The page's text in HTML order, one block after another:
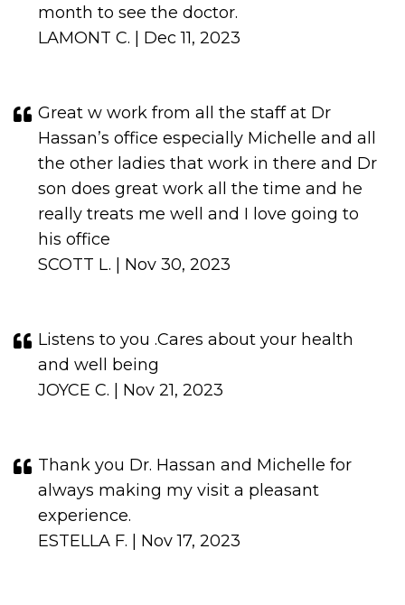
month to see the doctor.
LAMONT C. | Dec 11, 2023
Great w work from all the staff at Dr
Hassan’s office especially Michelle and all
the other ladies that work in there and Dr
son does great work all the time and he
really treats me well and I love going to
his office
SCOTT L. | Nov 30, 2023
Listens to you .Cares about your health
and well being
JOYCE C. | Nov 21, 2023
Thank you Dr. Hassan and Michelle for
always making my visit a pleasant
experience.
ESTELLA F. | Nov 17, 2023